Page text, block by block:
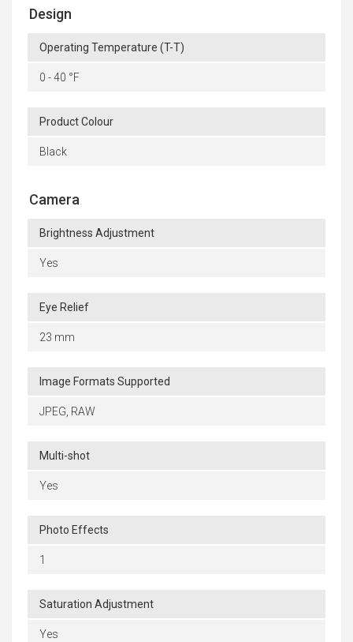
Design
Operating Temperature (T-T)
0 - 40 °F
Product Colour
Black
Camera
Brightness Adjustment
Yes
Eye Relief
23 mm
Image Formats Supported
JPEG, RAW
Multi-shot
Yes
Photo Effects
1
Saturation Adjustment
Yes